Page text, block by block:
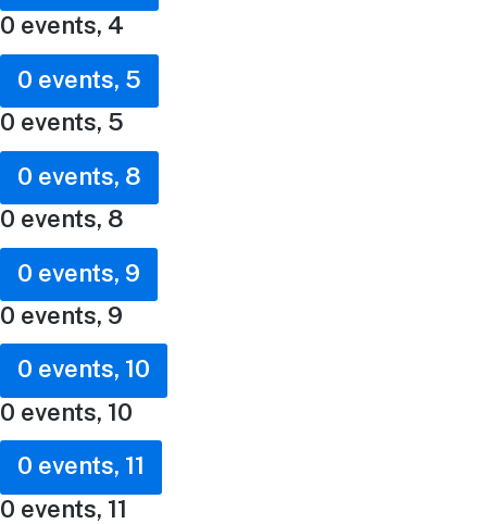
0 events, 4
0 events, 5
0 events, 5
0 events, 8
0 events, 8
0 events, 9
0 events, 9
0 events, 10
0 events, 10
0 events, 11
0 events, 11